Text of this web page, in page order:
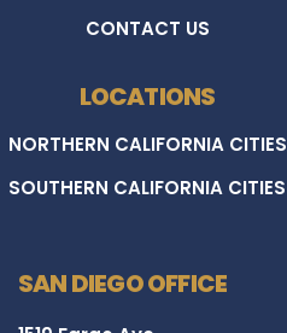
CONTACT US
LOCATIONS
NORTHERN CALIFORNIA CITIES
SOUTHERN CALIFORNIA CITIES
SAN DIEGO OFFICE